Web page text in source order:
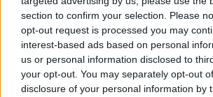
section to confirm your selection. Please
opt-out request is processed you may
interest-based ads based on personal
us or personal information disclosed to
your opt-out. You may separately opt-out
disclosure of your personal information by
wearing them whenever we're in
others.
"Secondly is anyone who gets sick
home and should be seeking
three days later.